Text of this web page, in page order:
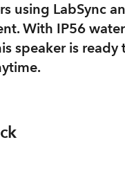
using LabSync
With IP56
speaker is